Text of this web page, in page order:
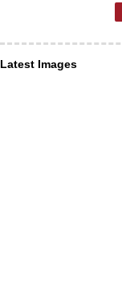
Latest Images